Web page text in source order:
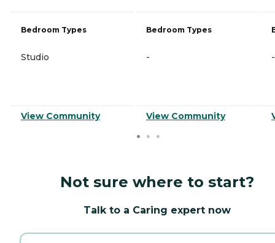
Bedroom Types
Studio
View Community
Bedroom Types
-
View Community
-
Not sure where to start?
Talk to a Caring expert now